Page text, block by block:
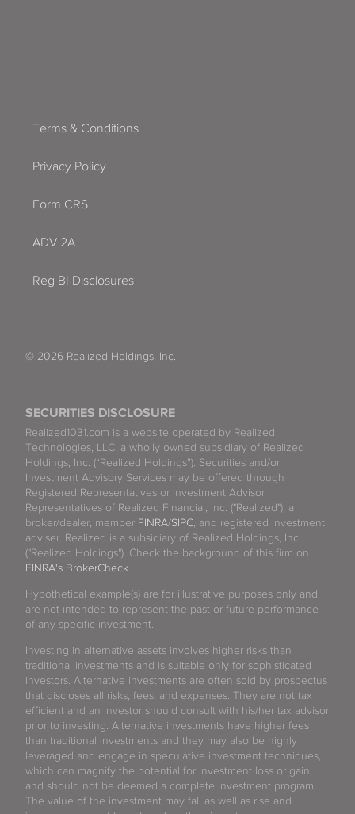
SECURITIES DISCLOSURE
Realized1031.com is a website operated by Realized
Technologies, LLC, a wholly owned subsidiary of Realized
Holdings, Inc. (“Realized Holdings”). Securities and/or
Investment Advisory Services may be offered through
Registered Representatives or Investment Advisor
Representatives of Realized Financial, Inc. ("Realized"), a
broker/dealer, member FINRA/SIPC , and registered investment
adviser. Realized is a subsidiary of Realized Holdings, Inc.
("Realized Holdings"). Check the background of this firm on
FINRA's BrokerCheck
Hypothetical example(s) are for illustrative purposes only and
are not intended to represent the past or future performance
of any specific investment.
Investing in alternative assets involves higher risks than
traditional investments and is suitable only for sophisticated
investors. Alternative investments are often sold by prospectus
that discloses all risks, fees, and expenses. They are not tax
efficient and an investor should consult with his/her tax advisor
prior to investing. Alternative investments have higher fees
than traditional investments and they may also be highly
leveraged and engage in speculative investment techniques,
which can magnify the potential for investment loss or gain
and should not be deemed a complete investment program.
The value of the investment may fall as well as rise and
Terms & Conditions
Privacy Policy
Form CRS
ADV 2A
Reg BI Disclosures
© 2026 Realized Holdings, Inc.